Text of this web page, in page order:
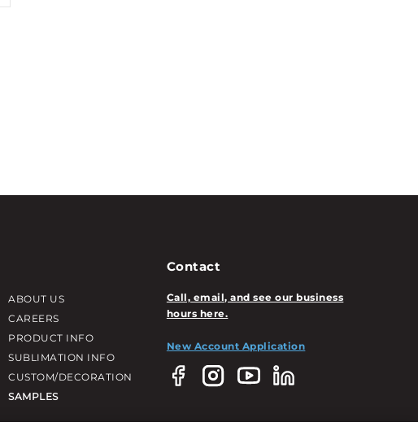
ABOUT US
CAREERS
PRODUCT INFO
SUBLIMATION INFO
CUSTOM/DECORATION
SAMPLES
Contact
Call, email, and see our business
hours here.
New Account Application